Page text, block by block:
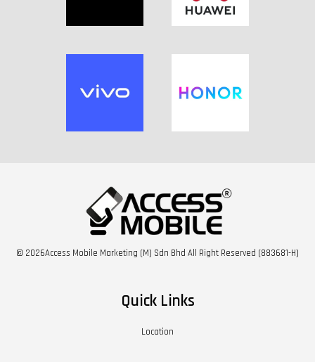
© 2026Access Mobile Marketing (M) Sdn Bhd All Right Reserved (883681-H)
Quick Links
Location